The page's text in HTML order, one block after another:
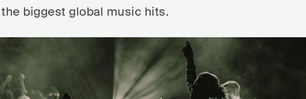
biggest global music hits.